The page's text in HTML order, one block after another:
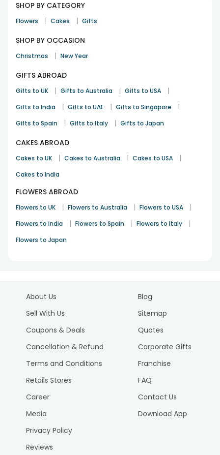
SHOP BY CATEGORY
Flowers | Cakes | Gifts
SHOP BY OCCASION
Christmas | New Year
GIFTS ABROAD
Gifts to UK | Gifts to Australia | Gifts to USA |
Gifts to India | Gifts to UAE | Gifts to Singapore |
Gifts to Spain | Gifts to Italy | Gifts to Japan
CAKES ABROAD
Cakes to UK | Cakes to Australia | Cakes to USA |
Cakes to India
FLOWERS ABROAD
Flowers to UK | Flowers to Australia | Flowers to USA |
Flowers to India | Flowers to Spain | Flowers to Italy |
Flowers to Japan
About Us
Sell With Us
Coupons & Deals
Cancellation & Refund
Terms and Conditions
Retails Stores
Career
Media
Privacy Policy
Reviews
Blog
Sitemap
Quotes
Corporate Gifts
Franchise
FAQ
Contact Us
Download App